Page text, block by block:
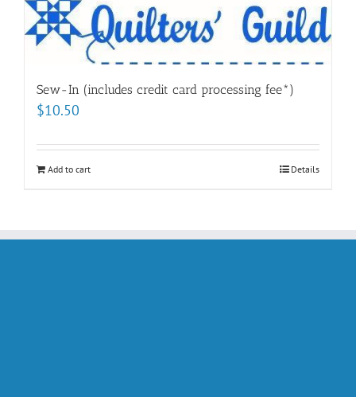
Sew-In (includes credit card processing fee*)
$10.50
Add to cart Details